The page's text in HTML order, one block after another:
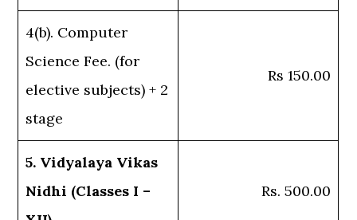
4(b). Computer
Science Fee. (for
elective subjects) + 2
stage
Rs 150.00
5. Vidyalaya Vikas
Nidhi (Classes I –
Rs. 500.00